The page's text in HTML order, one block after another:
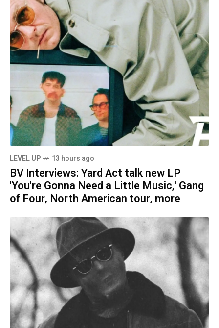
LEVEL UP 13 hours ago
BV Interviews: Yard Act talk new LP
'You're Gonna Need a Little Music,' Gang
of Four, North American tour, more